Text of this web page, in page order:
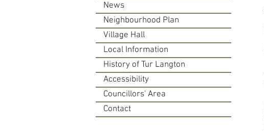
News
Neighbourhood Plan
Village Hall
Local Information
History of Tur Langton
Accessibility
Councillors' Area
Contact